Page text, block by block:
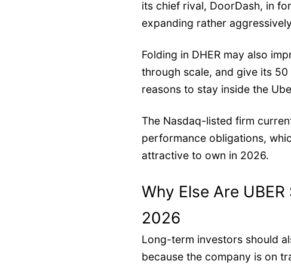
its chief rival, DoorDash, in
expanding rather
Folding in DHER may also
through scale, and give its
reasons to stay inside the
The Nasdaq-listed firm
performance obligations,
attractive to own in 2026.
Why Else Are
2026
Long-term investors should
because the company is on